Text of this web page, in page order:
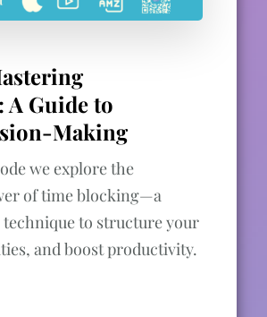
Guide to
Making
we explore the
of time blocking—a
to structure your
and boost productivity.